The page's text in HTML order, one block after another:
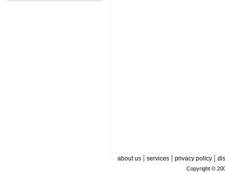
about us| services| privacy policy|
Copyright ©